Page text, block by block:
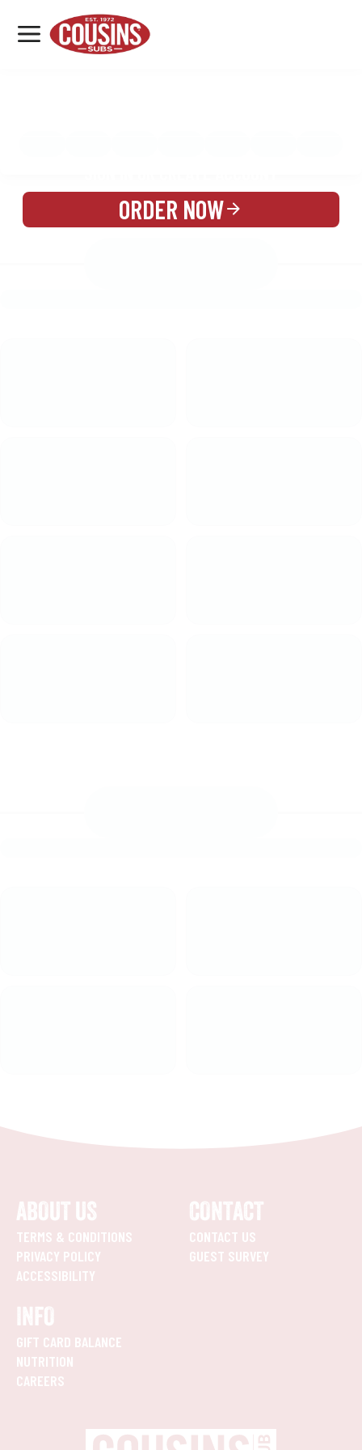
MENU
LOCATIONS
ORDER NOW
ABOUT US
TERMS & CONDITIONS
PRIVACY POLICY
ACCESSIBILITY
CONTACT
CONTACT US
GUEST SURVEY
INFO
GIFT CARD BALANCE
NUTRITION
CAREERS